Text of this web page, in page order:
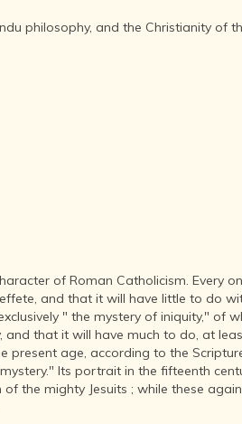
TREASURES
OF INDIA
ANCIENT
INDIA (UPTO
1200 CE)
THE
HONOURABLE
EAST INDIA
COMPANY
philosophy, and the Christianity of
of Roman Catholicism. Every
and that it will have little to do
" the mystery of iniquity," of
that it will have much to do, at
age, according to the
Its portrait in the fifteenth
the mighty Jesuits ; while these